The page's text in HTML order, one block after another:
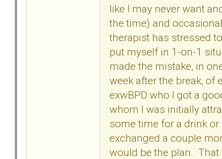
like I may never want
the time) and
therapist has stressed
put myself in 1-on-1
made the mistake, in
week after the break, of
exwBPD who I got a
whom I was initially
some time for a drink
exchanged a couple
would be the plan. That